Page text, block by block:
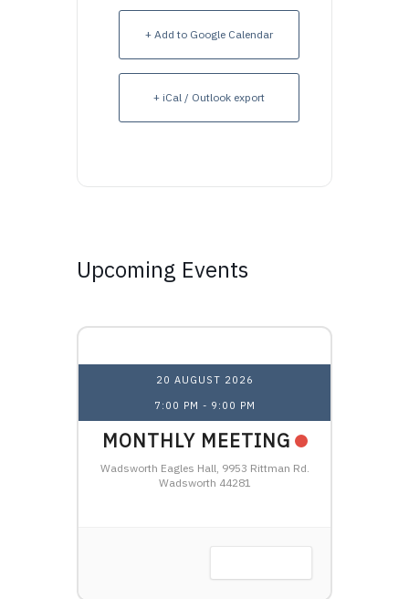
+ Add to Google Calendar
+ iCal / Outlook export
Upcoming Events
20 AUGUST 2026
7:00 PM - 9:00 PM
MONTHLY MEETING
Wadsworth Eagles Hall, 9953 Rittman Rd.
Wadsworth 44281